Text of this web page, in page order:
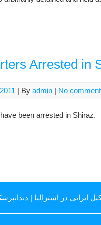
Arrested in
| By admin | No
been arrested in Shiraz.
ایرانی در استرالیا |